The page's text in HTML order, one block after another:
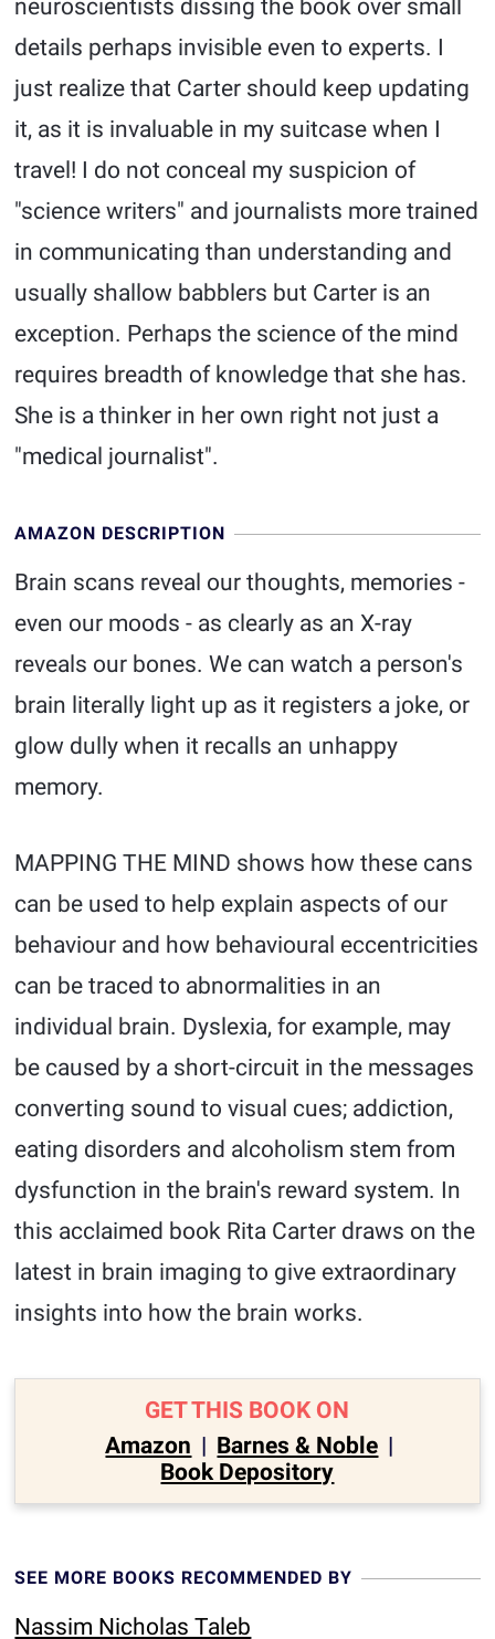
neuroscientists dissing the book over small
details perhaps invisible even to experts. I
just realize that Carter should keep updating
it, as it is invaluable in my suitcase when I
travel! I do not conceal my suspicion of
"science writers" and journalists more trained
in communicating than understanding and
usually shallow babblers but Carter is an
exception. Perhaps the science of the mind
requires breadth of knowledge that she has.
She is a thinker in her own right not just a
"medical journalist".
AMAZON DESCRIPTION
Brain scans reveal our thoughts, memories -
even our moods - as clearly as an X-ray
reveals our bones. We can watch a person's
brain literally light up as it registers a joke, or
glow dully when it recalls an unhappy
memory.
MAPPING THE MIND shows how these cans
can be used to help explain aspects of our
behaviour and how behavioural eccentricities
can be traced to abnormalities in an
individual brain. Dyslexia, for example, may
be caused by a short-circuit in the messages
converting sound to visual cues; addiction,
eating disorders and alcoholism stem from
dysfunction in the brain's reward system. In
this acclaimed book Rita Carter draws on the
latest in brain imaging to give extraordinary
insights into how the brain works.
GET THIS BOOK ON
Amazon | Barnes & Noble |
Book Depository
SEE MORE BOOKS RECOMMENDED BY
Nassim Nicholas Taleb